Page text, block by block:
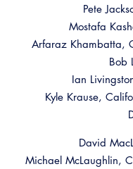
Pete
Mostafa
Arfaraz Khambatta,
Bob
Ian
Kyle Krause,
David
Michael McLaughlin,